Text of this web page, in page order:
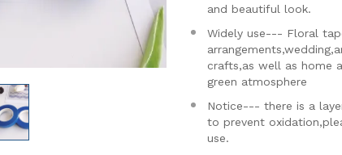
and beautiful look.
Widely use--- Floral
crafts,as well as home
green atmosphere
Notice--- there is a
to prevent
use.